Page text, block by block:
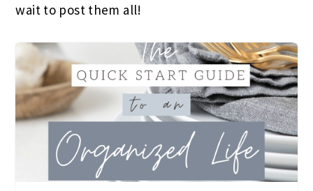
wait to post them all!